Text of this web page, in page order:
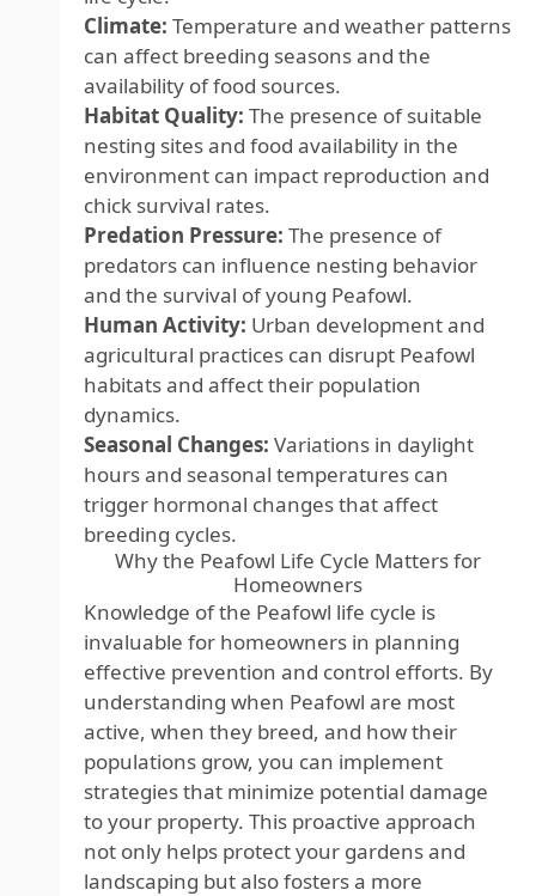
Climate: Temperature and weather patterns
can affect breeding seasons and the
availability of food sources.
Habitat Quality: The presence of suitable
nesting sites and food availability in the
environment can impact reproduction and
chick survival rates.
Predation Pressure: The presence of
predators can influence nesting behavior
and the survival of young Peafowl.
Human Activity: Urban development and
agricultural practices can disrupt Peafowl
habitats and affect their population
dynamics.
Seasonal Changes: Variations in daylight
hours and seasonal temperatures can
trigger hormonal changes that affect
breeding cycles.
Why the Peafowl Life Cycle Matters for
Homeowners
Knowledge of the Peafowl life cycle is
invaluable for homeowners in planning
effective prevention and control efforts. By
understanding when Peafowl are most
active, when they breed, and how their
populations grow, you can implement
strategies that minimize potential damage
to your property. This proactive approach
not only helps protect your gardens and
landscaping but also fosters a more